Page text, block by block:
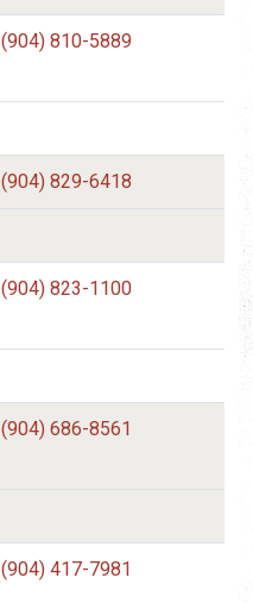
(904) 810-5889
(904) 829-6418
(904) 823-1100
(904) 686-8561
(904) 417-7981